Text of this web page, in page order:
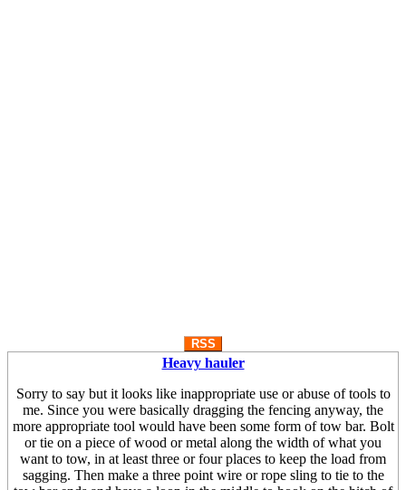
RSS
Heavy hauler
Sorry to say but it looks like inappropriate use or abuse of tools to
me. Since you were basically dragging the fencing anyway, the
more appropriate tool would have been some form of tow bar. Bolt
or tie on a piece of wood or metal along the width of what you
want to tow, in at least three or four places to keep the load from
sagging. Then make a three point wire or rope sling to tie to the